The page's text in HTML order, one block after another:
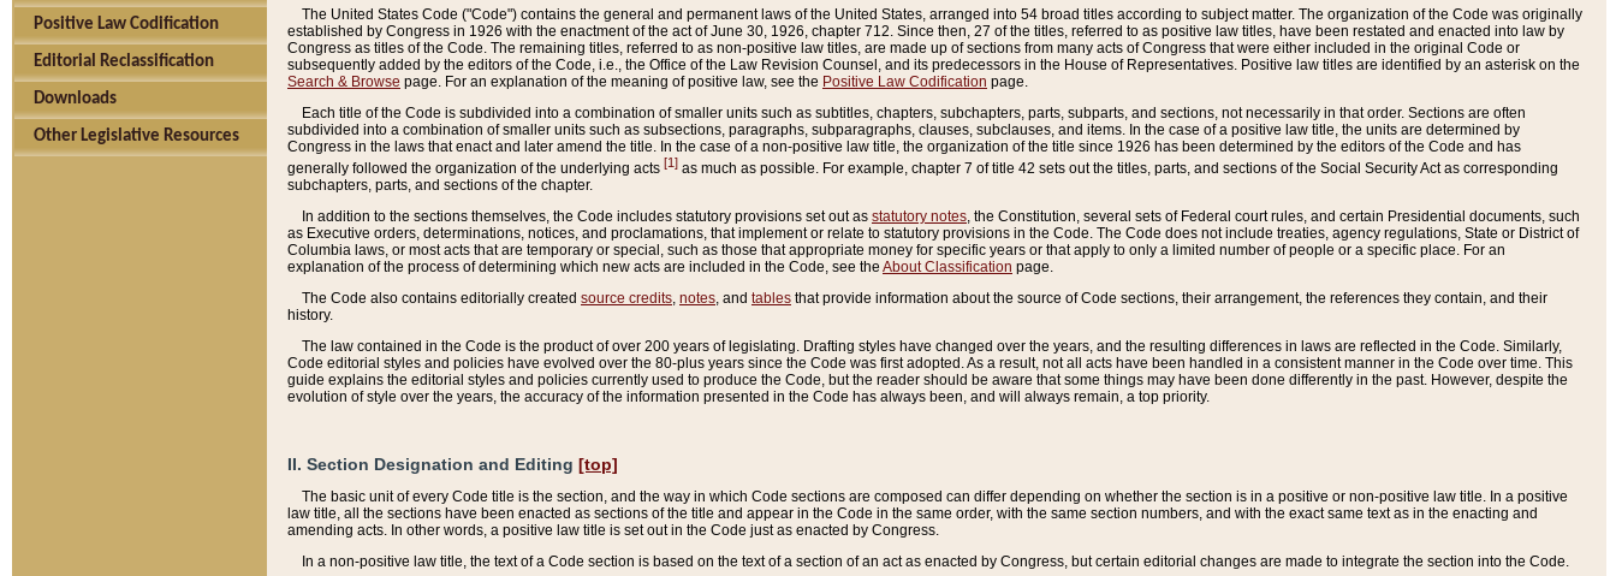
Positive Law Codification
Editorial Reclassification
Downloads
Other Legislative Resources
The United States Code ("Code") contains the general and permanent laws of the United States, arranged into 54 broad titles according to subject matter. The organization of the Code was originally
established by Congress in 1926 with the enactment of the act of June 30, 1926, chapter 712. Since then, 27 of the titles, referred to as positive law titles, have been restated and enacted into law by
Congress as titles of the Code. The remaining titles, referred to as non-positive law titles, are made up of sections from many acts of Congress that were either included in the original Code or
subsequently added by the editors of the Code, i.e., the Office of the Law Revision Counsel, and its predecessors in the House of Representatives. Positive law titles are identified by an asterisk on the
Search & Browse page. For an explanation of the meaning of positive law, see the Positive Law Codification page.
Each title of the Code is subdivided into a combination of smaller units such as subtitles, chapters, subchapters, parts, subparts, and sections, not necessarily in that order. Sections are often
subdivided into a combination of smaller units such as subsections, paragraphs, subparagraphs, clauses, subclauses, and items. In the case of a positive law title, the units are determined by
Congress in the laws that enact and later amend the title. In the case of a non-positive law title, the organization of the title since 1926 has been determined by the editors of the Code and has
generally followed the organization of the underlying acts [1] as much as possible. For example, chapter 7 of title 42 sets out the titles, parts, and sections of the Social Security Act as corresponding
subchapters, parts, and sections of the chapter.
In addition to the sections themselves, the Code includes statutory provisions set out as statutory notes , the Constitution, several sets of Federal court rules, and certain Presidential documents, such
as Executive orders, determinations, notices, and proclamations, that implement or relate to statutory provisions in the Code. The Code does not include treaties, agency regulations, State or District of
Columbia laws, or most acts that are temporary or special, such as those that appropriate money for specific years or that apply to only a limited number of people or a specific place. For an
explanation of the process of determining which new acts are included in the Code, see the About Classification page.
The Code also contains editorially created source credits notes , and tables that provide information about the source of Code sections, their arrangement, the references they contain, and their
history.
The law contained in the Code is the product of over 200 years of legislating. Drafting styles have changed over the years, and the resulting differences in laws are reflected in the Code. Similarly,
Code editorial styles and policies have evolved over the 80-plus years since the Code was first adopted. As a result, not all acts have been handled in a consistent manner in the Code over time. This
guide explains the editorial styles and policies currently used to produce the Code, but the reader should be aware that some things may have been done differently in the past. However, despite the
evolution of style over the years, the accuracy of the information presented in the Code has always been, and will always remain, a top priority.
II. Section Designation and Editing [top]
The basic unit of every Code title is the section, and the way in which Code sections are composed can differ depending on whether the section is in a positive or non-positive law title. In a positive
law title, all the sections have been enacted as sections of the title and appear in the Code in the same order, with the same section numbers, and with the exact same text as in the enacting and
amending acts. In other words, a positive law title is set out in the Code just as enacted by Congress.
In a non-positive law title, the text of a Code section is based on the text of a section of an act as enacted by Congress, but certain editorial changes are made to integrate the section into the Code.